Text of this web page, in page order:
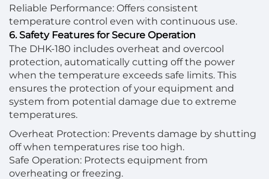
Reliable Performance: Offers consistent
temperature control even with continuous use.
6. Safety Features for Secure Operation
The DHK-180 includes overheat and overcool
protection, automatically cutting off the power
when the temperature exceeds safe limits. This
ensures the protection of your equipment and
system from potential damage due to extreme
temperatures.
Overheat Protection: Prevents damage by shutting
off when temperatures rise too high.
Safe Operation: Protects equipment from
overheating or freezing.